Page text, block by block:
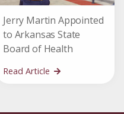
Jerry Martin Appointed
to Arkansas State
Board of Health
Read Article